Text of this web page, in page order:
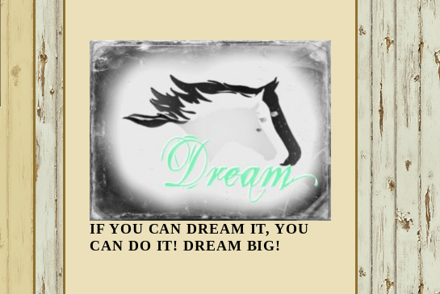
IF YOU CAN DREAM IT, YOU
CAN DO IT! DREAM BIG!